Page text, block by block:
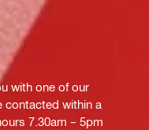
with one of our
contacted within a
7.30am – 5pm